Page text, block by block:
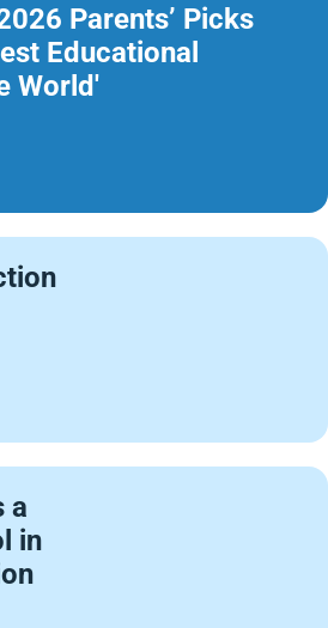
Parents’ Picks
Educational
World'
a
in